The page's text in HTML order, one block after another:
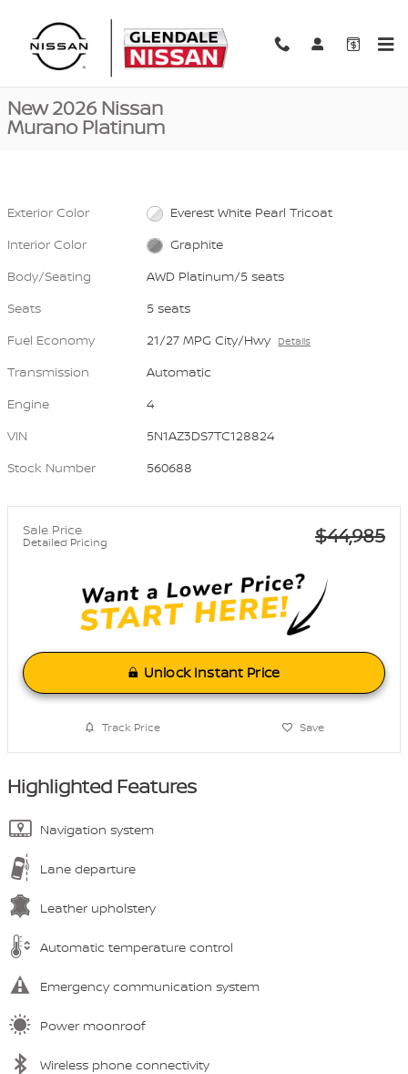
New 2026 Nissan Murano Platinum AWD Platinum Photo 1 of 40
1 of 40 Photos
New 2026 Nissan
Murano Platinum
Exterior Color
Everest White Pearl Tricoat
Interior Color
Graphite
Body/Seating
AWD Platinum/5 seats
Seats
5 seats
Fuel Economy
21/27 MPG City/Hwy Details
Transmission
Automatic
Engine
4
VIN
5N1AZ3DS7TC128824
Stock Number
560688
Sale Price
Detailed Pricing $44,985
Unlock Instant Price
Track Price Save
Highlighted Features
Navigation system
Lane departure
Leather upholstery
Automatic temperature control
Emergency communication system
Power moonroof
Wireless phone connectivity